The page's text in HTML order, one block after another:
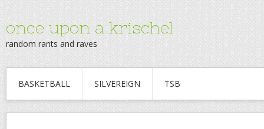
once upon a krischel
random rants and raves
BASKETBALL SILVEREIGN TSB